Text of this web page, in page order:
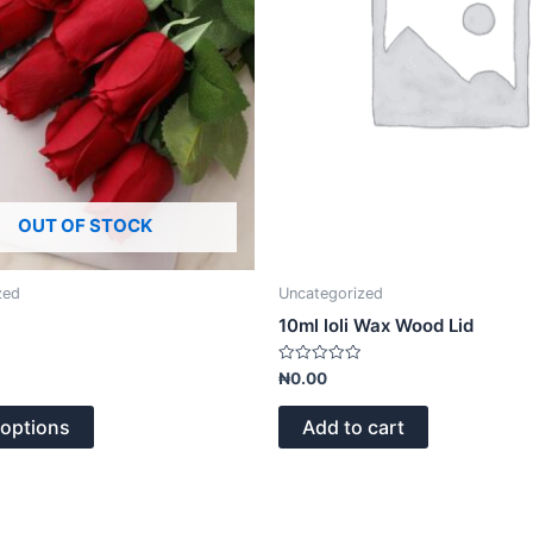
OUT OF STOCK
may
be
chosen
on
the
product
page
Uncategorized
10ml loli Wax Wood Lid
Rated
0
out
₦0.00
Add to cart